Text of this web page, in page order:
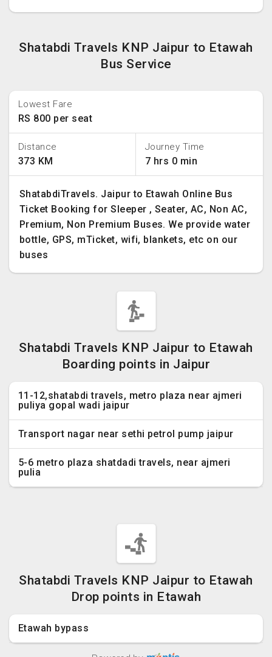
Shatabdi Travels KNP Jaipur to Etawah
Bus Service
Lowest Fare
RS 800 per seat
Distance
373 KM
Journey Time
7 hrs 0 min
ShatabdiTravels. Jaipur to Etawah Online Bus
Ticket Booking for Sleeper , Seater, AC, Non AC,
Premium, Non Premium Buses. We provide water
bottle, GPS, mTicket, wifi, blankets, etc on our
buses
Shatabdi Travels KNP Jaipur to Etawah
Boarding points in Jaipur
11-12,shatabdi travels, metro plaza near ajmeri
puliya gopal wadi jaipur
Transport nagar near sethi petrol pump jaipur
5-6 metro plaza shatdadi travels, near ajmeri
pulia
Shatabdi Travels KNP Jaipur to Etawah
Drop points in Etawah
Etawah bypass